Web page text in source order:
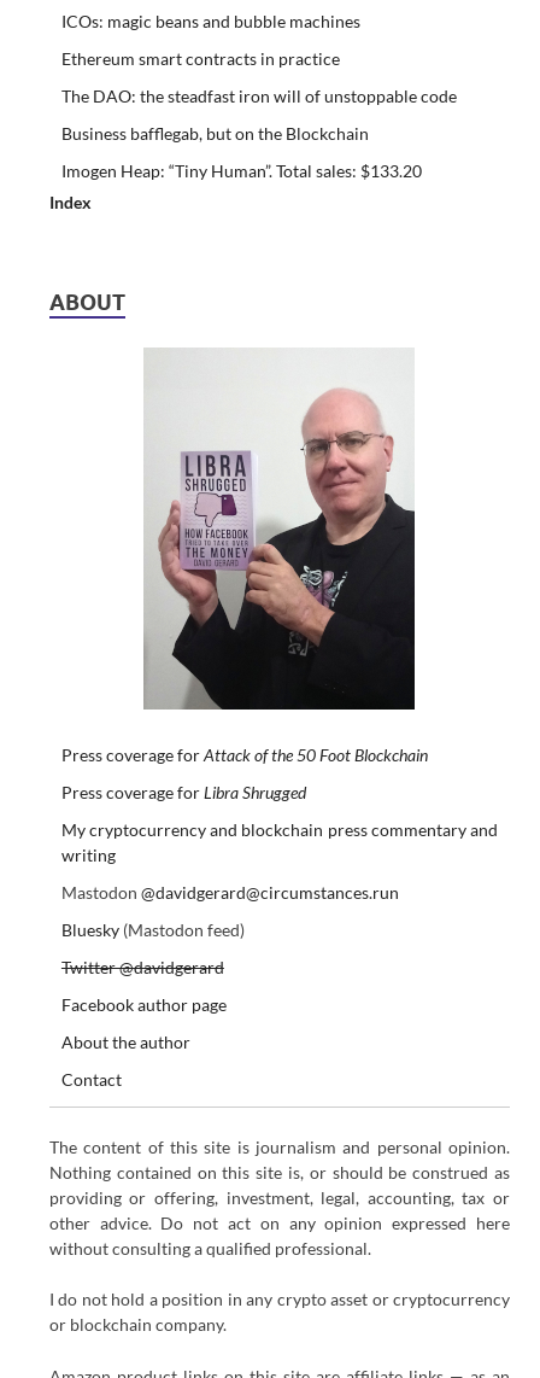
ICOs: magic beans and bubble machines
Ethereum smart contracts in practice
The DAO: the steadfast iron will of unstoppable code
Business bafflegab, but on the Blockchain
Imogen Heap: “Tiny Human”. Total sales: $133.20
Index
ABOUT
Press coverage forAttack of the 50 Foot Blockchain
Press coverage forLibra Shrugged
My cryptocurrency and blockchain press commentary and
writing
Mastodon @davidgerard@circumstances.run
Bluesky(Mastodon feed)
Twitter @davidgerard
Facebook author page
About the author
Contact
The content of this site is journalism and personal opinion.
Nothing contained on this site is, or should be construed as
providing or offering, investment, legal, accounting, tax or
other advice. Do not act on any opinion expressed here
without consulting a qualified professional.
I do not hold a position in any crypto asset or cryptocurrency
or blockchain company.